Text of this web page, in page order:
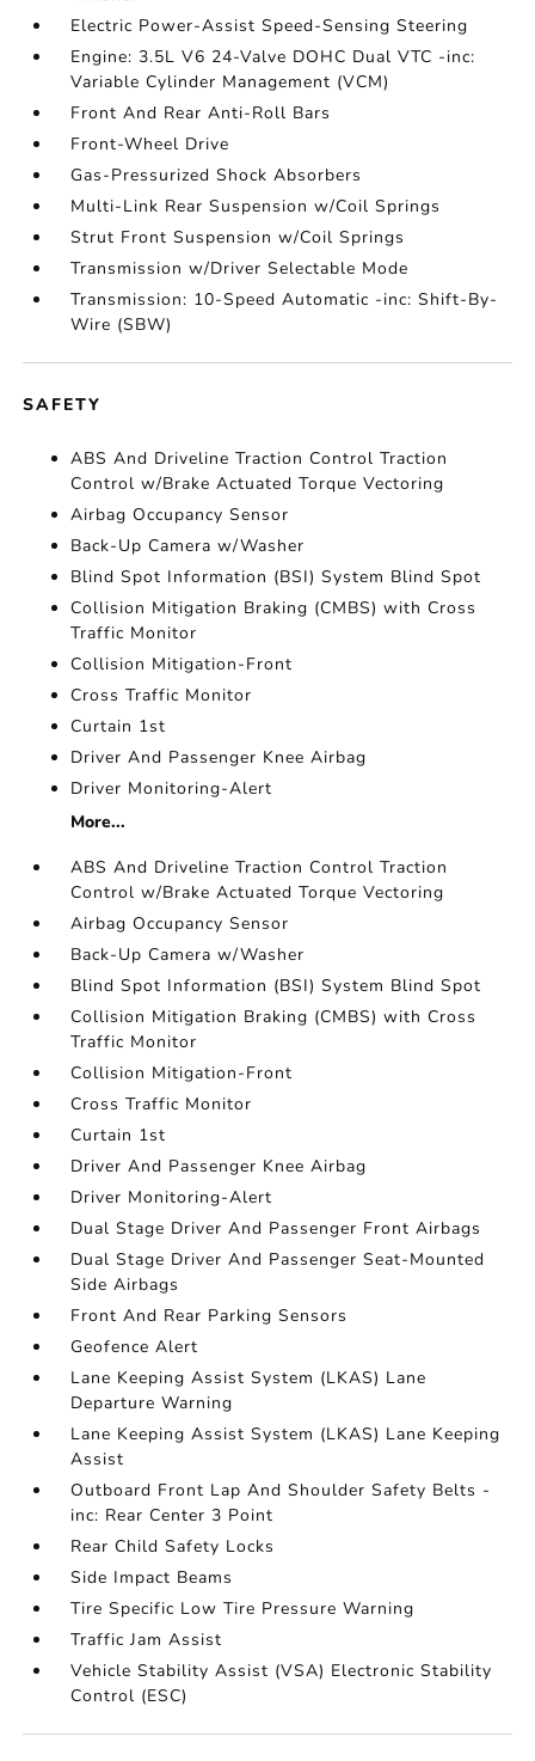
Electric Power-Assist Speed-Sensing Steering
Engine: 3.5L V6 24-Valve DOHC Dual VTC -inc:
Variable Cylinder Management (VCM)
Front And Rear Anti-Roll Bars
Front-Wheel Drive
Gas-Pressurized Shock Absorbers
Multi-Link Rear Suspension w/Coil Springs
Strut Front Suspension w/Coil Springs
Transmission w/Driver Selectable Mode
Transmission: 10-Speed Automatic -inc: Shift-By-
Wire (SBW)
SAFETY
ABS And Driveline Traction Control Traction
Control w/Brake Actuated Torque Vectoring
Airbag Occupancy Sensor
Back-Up Camera w/Washer
Blind Spot Information (BSI) System Blind Spot
Collision Mitigation Braking (CMBS) with Cross
Traffic Monitor
Collision Mitigation-Front
Cross Traffic Monitor
Curtain 1st
Driver And Passenger Knee Airbag
Driver Monitoring-Alert
More...
ABS And Driveline Traction Control Traction
Control w/Brake Actuated Torque Vectoring
Airbag Occupancy Sensor
Back-Up Camera w/Washer
Blind Spot Information (BSI) System Blind Spot
Collision Mitigation Braking (CMBS) with Cross
Traffic Monitor
Collision Mitigation-Front
Cross Traffic Monitor
Curtain 1st
Driver And Passenger Knee Airbag
Driver Monitoring-Alert
Dual Stage Driver And Passenger Front Airbags
Dual Stage Driver And Passenger Seat-Mounted
Side Airbags
Front And Rear Parking Sensors
Geofence Alert
Lane Keeping Assist System (LKAS) Lane
Departure Warning
Lane Keeping Assist System (LKAS) Lane Keeping
Assist
Outboard Front Lap And Shoulder Safety Belts -
inc: Rear Center 3 Point
Rear Child Safety Locks
Side Impact Beams
Tire Specific Low Tire Pressure Warning
Traffic Jam Assist
Vehicle Stability Assist (VSA) Electronic Stability
Control (ESC)